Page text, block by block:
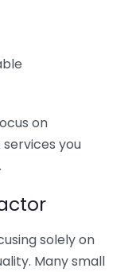
on
you
solely on
Many small